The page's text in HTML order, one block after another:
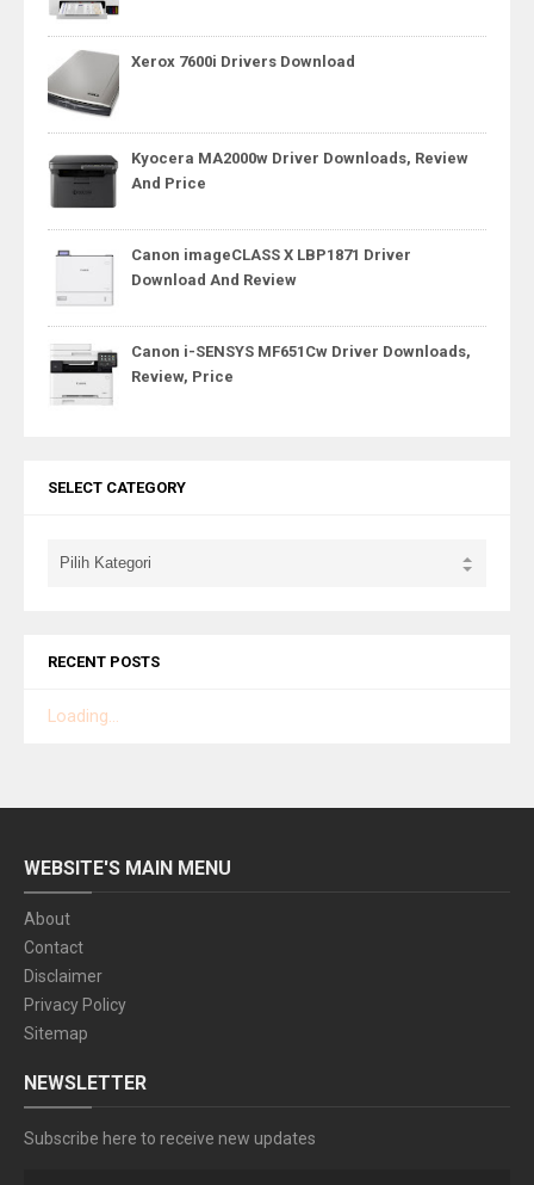
Xerox 7600i Drivers Download
Kyocera MA2000w Driver Downloads, Review
And Price
Canon imageCLASS X LBP1871 Driver
Download And Review
Canon i-SENSYS MF651Cw Driver Downloads,
Review, Price
SELECT CATEGORY
RECENT POSTS
Loading...
WEBSITE'S MAIN MENU
About
Contact
Disclaimer
Privacy Policy
Sitemap
NEWSLETTER
Subscribe here to receive new updates